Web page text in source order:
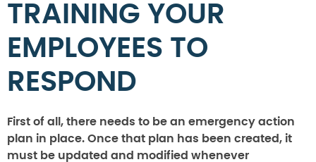
TRAINING YOUR
EMPLOYEES TO
RESPOND
First of all, there needs to be an emergency action
plan in place. Once that plan has been created, it
must be updated and modified whenever